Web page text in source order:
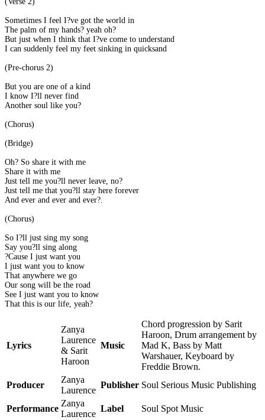
Sometimes I feel I?ve got the world in
The palm of my hands? yeah oh?
But just when I think that I?ve come to understand
I can suddenly feel my feet sinking in quicksand
(Pre-chorus 2)
But you are one of a kind
I know I?ll never find
Another soul like you?
(Chorus)
(Bridge)
Oh? So share it with me
Share it with me
Just tell me you?ll never leave, no?
Just tell me that you?ll stay here forever
And ever and ever and ever?.
(Chorus)
So I?ll just sing my song
Say you?ll sing along
?Cause I just want you
I just want you to know
That anywhere we go
Our song will be the road
See I just want you to know
That this is our life, yeah?
Lyrics
Zanya
Laurence
& Sarit
Haroon
Music
Chord progression by Sarit
Haroon, Drum arrangement by
Mad K, Bass by Matt
Warshauer, Keyboard by
Freddie Brown.
Producer
Zanya
Laurence
Publisher Soul Serious Music Publishing
Performance
Zanya
Laurence
Label Soul Spot Music